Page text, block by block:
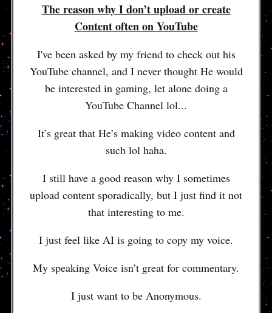
The reason why I don’t upload or create
Content often on YouTube
I've been asked by my friend to check out his
YouTube channel, and I never thought He would
be interested in gaming, let alone doing a
YouTube Channel lol...
It’s great that He’s making video content and
such lol haha.
I still have a good reason why I sometimes
upload content sporadically, but I just find it not
that interesting to me.
I just feel like AI is going to copy my voice.
My speaking Voice isn’t great for commentary.
I just want to be Anonymous.